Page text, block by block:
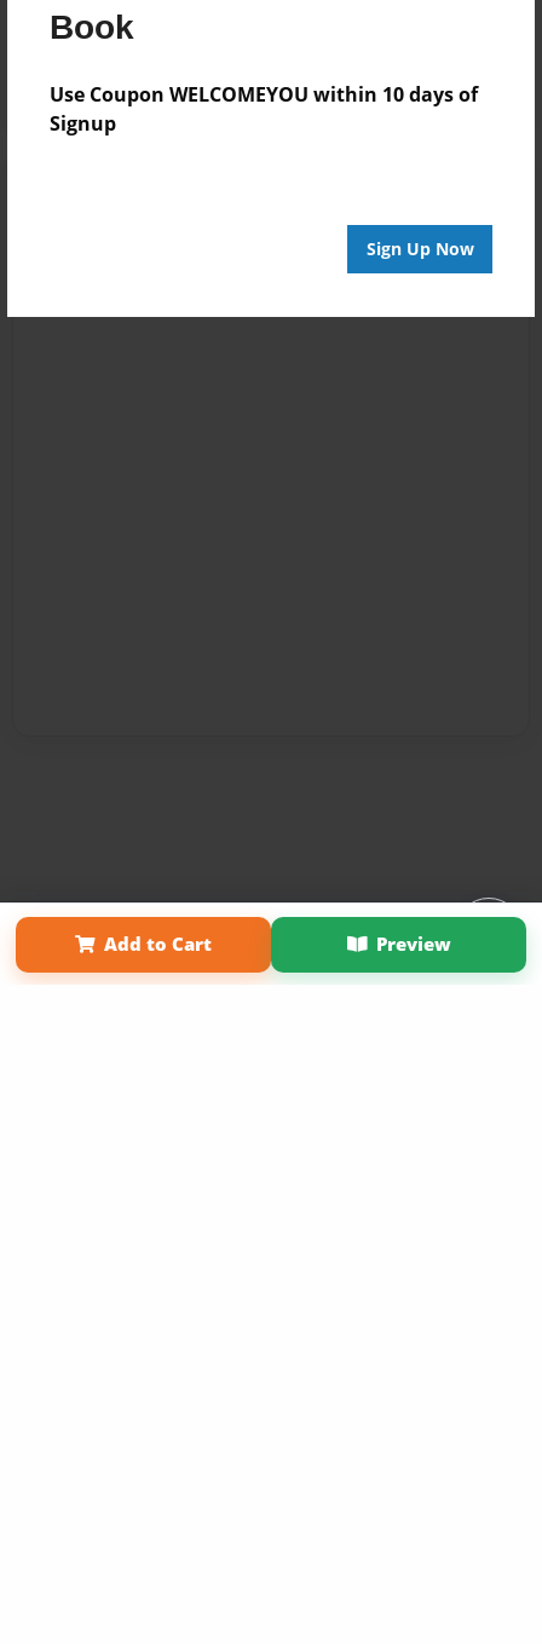
Book
Use Coupon WELCOMEYOU within 10 days of
Signup
Sign Up Now
Reader's Comments
Log inorcreate an account
Add to Cart Preview
Affiliate Program About Us
Term of Use
Why Bookemon